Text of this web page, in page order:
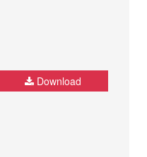
Download